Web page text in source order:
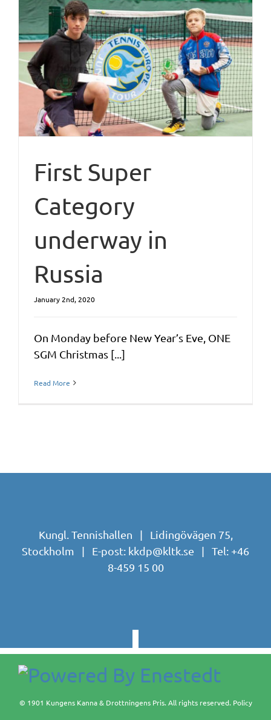
First Super
Category
underway in
Russia
January 2nd, 2020
On Monday before New Year’s Eve, ONE
SGM Christmas [...]
Read More
Kungl. Tennishallen | Lidingövägen 75,
Stockholm | E-post: kkdp@kltk.se | Tel: +46
8-459 15 00
© 1901 Kungens Kanna & Drottningens Pris. All rights reserved. Policy